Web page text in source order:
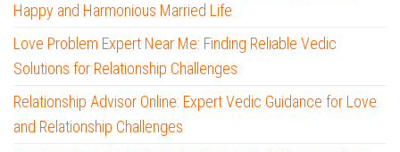
Happy and Harmonious Married Life
Love Problem Expert Near Me: Finding Reliable Vedic
Solutions for Relationship Challenges
Relationship Advisor Online: Expert Vedic Guidance for Love
and Relationship Challenges